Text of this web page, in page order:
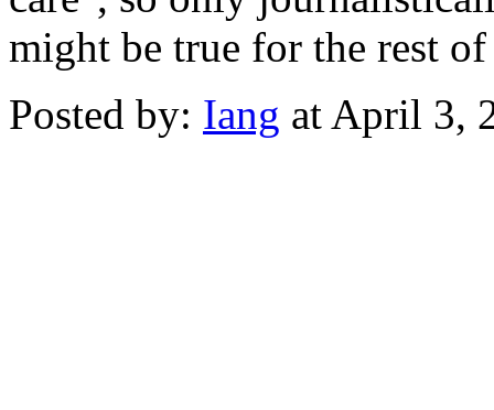
might be true for the rest
Posted by: Iang at April 3,